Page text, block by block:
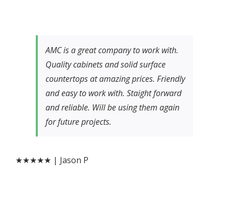
AMC is a great company to work with.
Quality cabinets and solid surface
countertops at amazing prices. Friendly
and easy to work with. Staight forward
and reliable. Will be using them again
for future projects.
★★★★★ | Jason P